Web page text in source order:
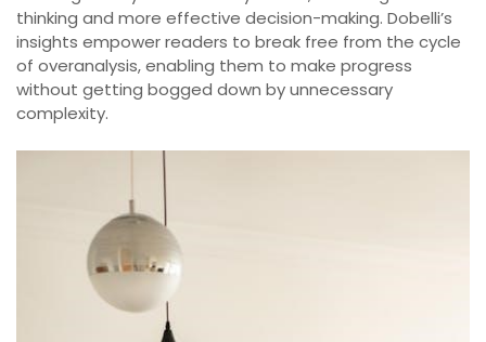
thinking and more effective decision-making. Dobelli’s
insights empower readers to break free from the cycle
of overanalysis, enabling them to make progress
without getting bogged down by unnecessary
complexity.